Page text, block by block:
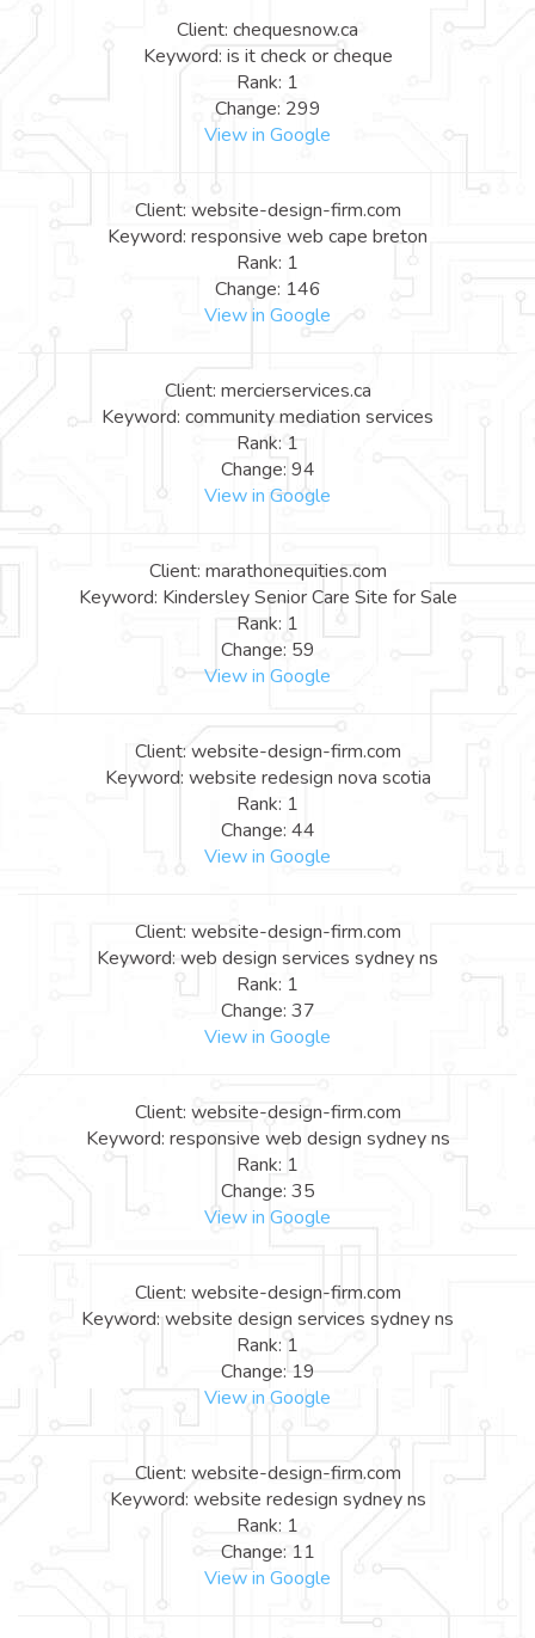
Client: chequesnow.ca
Keyword: is it check or cheque
Rank: 1
Change: 299
View in Google
Client: website-design-firm.com
Keyword: responsive web cape breton
Rank: 1
Change: 146
View in Google
Client: mercierservices.ca
Keyword: community mediation services
Rank: 1
Change: 94
View in Google
Client: marathonequities.com
Keyword: Kindersley Senior Care Site for Sale
Rank: 1
Change: 59
View in Google
Client: website-design-firm.com
Keyword: website redesign nova scotia
Rank: 1
Change: 44
View in Google
Client: website-design-firm.com
Keyword: web design services sydney ns
Rank: 1
Change: 37
View in Google
Client: website-design-firm.com
Keyword: responsive web design sydney ns
Rank: 1
Change: 35
View in Google
Client: website-design-firm.com
Keyword: website design services sydney ns
Rank: 1
Change: 19
View in Google
Client: website-design-firm.com
Keyword: website redesign sydney ns
Rank: 1
Change: 11
View in Google